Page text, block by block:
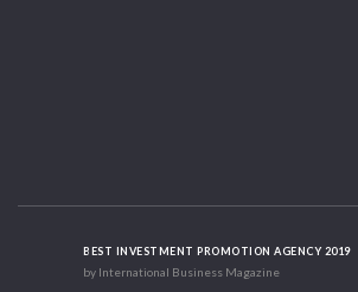
BEST INVESTMENT PROMOTION AGENCY 2019
by International Business Magazine